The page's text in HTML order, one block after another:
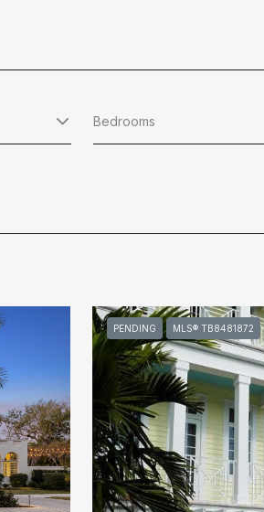
Bedrooms
PENDING MLS® TB8481872